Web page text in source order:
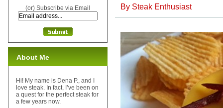
By Steak Enthusiast
(or) Subscribe via Email
About Me
Hi! My name is Dena P., and I
love steak. In fact, I’ve been on
a quest for the perfect steak for
a few years now.